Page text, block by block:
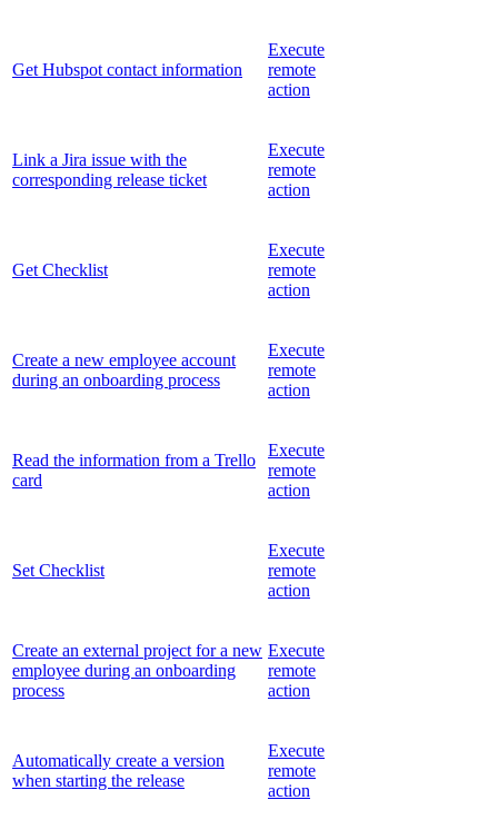
Get Hubspot contact information
Execute
remote
action
Link a Jira issue with the
corresponding release ticket
Execute
remote
action
Get Checklist
Execute
remote
action
Create a new employee account
during an onboarding process
Execute
remote
action
Read the information from a Trello
card
Execute
remote
action
Set Checklist
Execute
remote
action
Create an external project for a new
employee during an onboarding
process
Execute
remote
action
Automatically create a version
when starting the release
Execute
remote
action